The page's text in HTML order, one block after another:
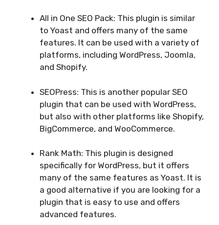
All in One SEO Pack: This plugin is similar
to Yoast and offers many of the same
features. It can be used with a variety of
platforms, including WordPress, Joomla,
and Shopify.
SEOPress: This is another popular SEO
plugin that can be used with WordPress,
but also with other platforms like Shopify,
BigCommerce, and WooCommerce.
Rank Math: This plugin is designed
specifically for WordPress, but it offers
many of the same features as Yoast. It is
a good alternative if you are looking for a
plugin that is easy to use and offers
advanced features.